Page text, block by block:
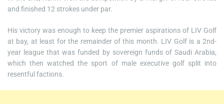
and finished 12 strokes under par.
His victory was enough to keep the premier aspirations of LIV Golf
at bay, at least for the remainder of this month. LIV Golf is a 2nd-
year league that was funded by sovereign funds of Saudi Arabia,
which then watched the sport of male executive golf split into
resentful factions.